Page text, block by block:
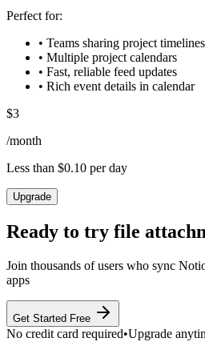
Perfect for:
• Teams sharing project timelines
• Multiple project calendars
• Fast, reliable feed updates
• Rich event details in calendar
$3
/month
Less than $0.10 per day
Upgrade
Ready to try file
Join thousands of users who sync
apps
Get Started Free
No credit card required•Upgrade